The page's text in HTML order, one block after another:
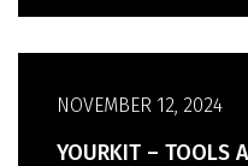
NOVEMBER 12, 2024
YOURKIT – TOOLS